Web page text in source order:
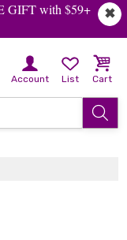
✖
GIFT with $59+
Account List Cart